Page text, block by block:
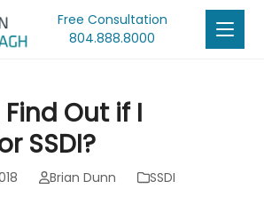
Free Consultation
804.888.8000
Find Out if I
SSDI?
Brian Dunn SSDI